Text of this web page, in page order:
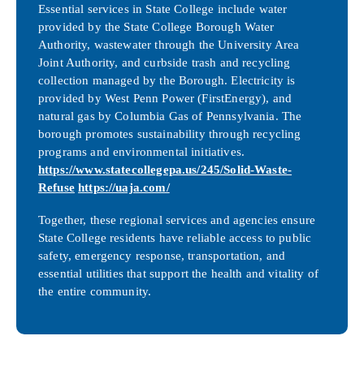
Essential services in State College include water
provided by the State College Borough Water
Authority, wastewater through the University Area
Joint Authority, and curbside trash and recycling
collection managed by the Borough. Electricity is
provided by West Penn Power (FirstEnergy), and
natural gas by Columbia Gas of Pennsylvania. The
borough promotes sustainability through recycling
programs and environmental initiatives.
https://www.statecollegepa.us/245/Solid-Waste-
Refuse https://uaja.com/
Together, these regional services and agencies ensure
State College residents have reliable access to public
safety, emergency response, transportation, and
essential utilities that support the health and vitality of
the entire community.